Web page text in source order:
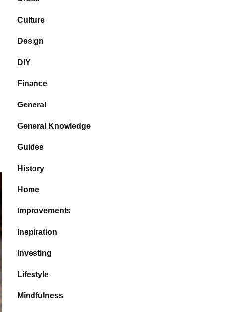
Culture
Design
DIY
Finance
General
General Knowledge
Guides
History
Home
Improvements
Inspiration
Investing
Lifestyle
Mindfulness